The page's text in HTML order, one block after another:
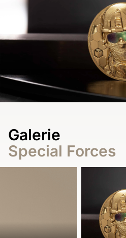
Galerie
Special Forces